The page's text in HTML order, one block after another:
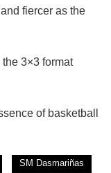
fiercer as the
3×3 format
of basketball
SM Dasmariñas